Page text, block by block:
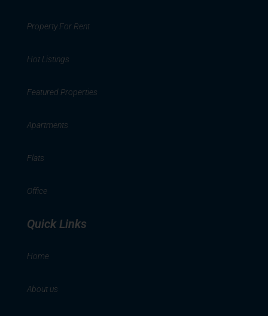
Property For Rent
Hot Listings
Featured Properties
Apartments
Flats
Office
Quick Links
Home
About us